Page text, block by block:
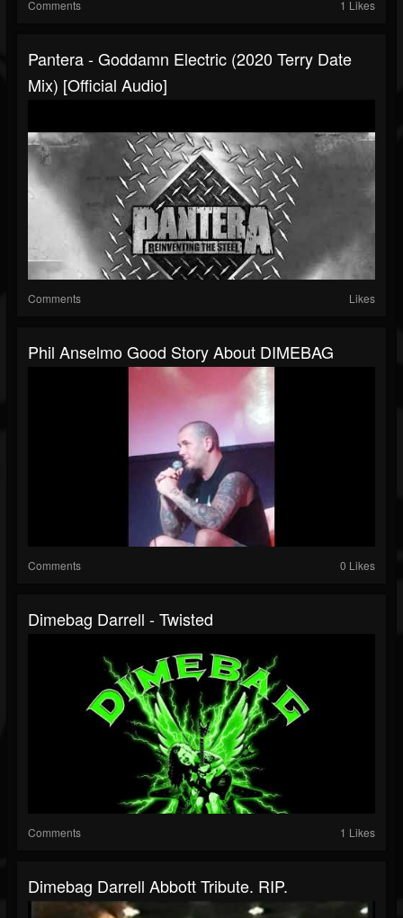
Comments 1 Likes
Pantera - Goddamn Electric (2020 Terry Date
Mix) [Official Audio]
Comments Likes
Phil Anselmo Good Story About DIMEBAG
Comments 0 Likes
Dimebag Darrell - Twisted
Comments 1 Likes
Dimebag Darrell Abbott Tribute. RIP.